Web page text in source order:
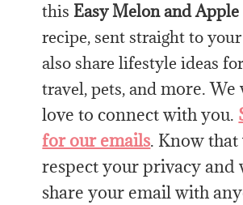
this Easy Melon and Apple
recipe, sent straight to
also share lifestyle ideas
travel, pets, and more. We
love to connect with you.
for our emails. Know that
respect your privacy and
share your email with